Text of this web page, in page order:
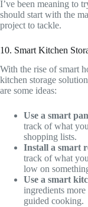
I’ve been meaning to
should start with the
project to tackle.
10. Smart Kitchen
With the rise of smart
kitchen storage
are some ideas:
Use a smart
track of what
shopping lists.
Install a smart
track of what
low on
Use a smart
ingredients
guided cooking.